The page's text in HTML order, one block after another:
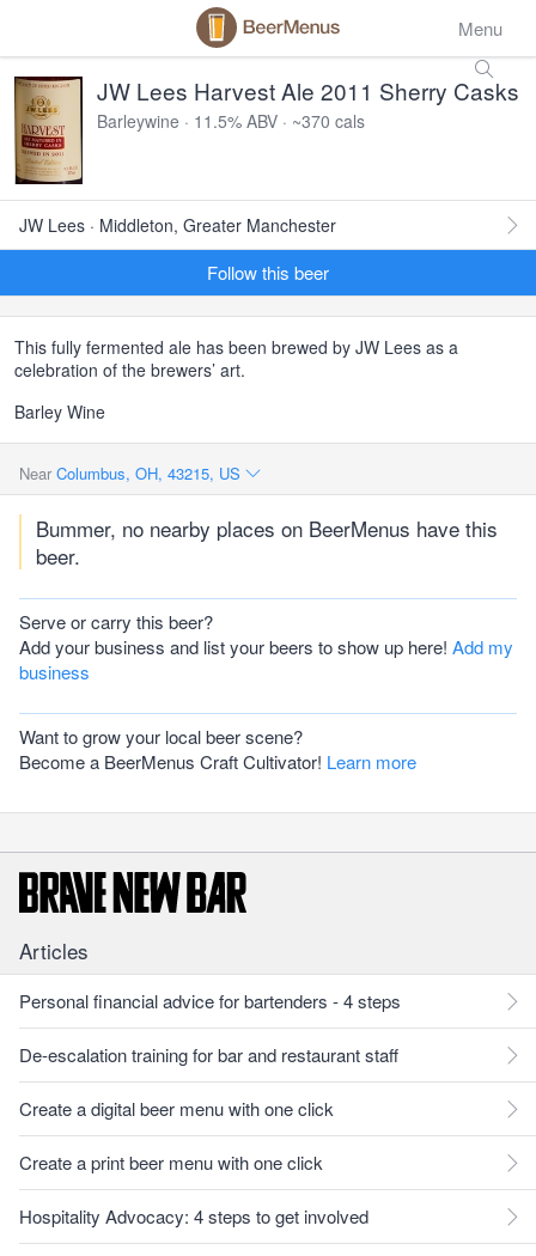
Menu
JW Lees Harvest Ale 2011 Sherry Casks
Barleywine · 11.5% ABV · ~370 cals
JW Lees · Middleton, Greater Manchester
Follow this beer
This fully fermented ale has been brewed by JW Lees as a
celebration of the brewers’ art.
Barley Wine
Near Columbus, OH, 43215, US
Bummer, no nearby places on BeerMenus have this
beer.
Serve or carry this beer?
Add your business and list your beers to show up here! Add my
business
Want to grow your local beer scene?
Become a BeerMenus Craft Cultivator! Learn more
Articles
Personal financial advice for bartenders - 4 steps
De-escalation training for bar and restaurant staff
Create a digital beer menu with one click
Create a print beer menu with one click
Hospitality Advocacy: 4 steps to get involved